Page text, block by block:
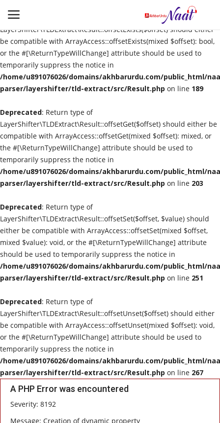
Deprecated
LayerShifter\TLDExtract\Result::offsetExists($offset) should either
be compatible with ArrayAccess::offsetExists(mixed $offset): bool,
or the #[\ReturnTypeWillChange] attribute should be used to
temporarily suppress the notice in
/home/u891076026/domains/akhbarurdu.com/public_html/
parser/layershifter/tld-extract/src/Result.php on line 189
Deprecated: Return type of
LayerShifter\TLDExtract\Result::offsetGet($offset) should either be
compatible with ArrayAccess::offsetGet(mixed $offset): mixed, or
the #[\ReturnTypeWillChange] attribute should be used to
temporarily suppress the notice in
/home/u891076026/domains/akhbarurdu.com/public_html/
parser/layershifter/tld-extract/src/Result.php on line 203
Deprecated: Return type of
LayerShifter\TLDExtract\Result::offsetSet($offset, $value) should
either be compatible with ArrayAccess::offsetSet(mixed $offset,
mixed $value): void, or the #[\ReturnTypeWillChange] attribute
should be used to temporarily suppress the notice in
/home/u891076026/domains/akhbarurdu.com/public_html/
parser/layershifter/tld-extract/src/Result.php on line 251
Deprecated: Return type of
LayerShifter\TLDExtract\Result::offsetUnset($offset) should either
be compatible with ArrayAccess::offsetUnset(mixed $offset): void,
or the #[\ReturnTypeWillChange] attribute should be used to
temporarily suppress the notice in
/home/u891076026/domains/akhbarurdu.com/public_html/
parser/layershifter/tld-extract/src/Result.php on line 267
A PHP Error was encountered
Severity: 8192
Message: Creation of dynamic property
Login Register
Urdu
Language
Artist
Video
Quran